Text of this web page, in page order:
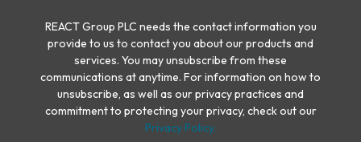
REACT Group PLC needs the contact information you
provide to us to contact you about our products and
services. You may unsubscribe from these
communications at anytime. For information on how to
unsubscribe, as well as our privacy practices and
commitment to protecting your privacy, check out our
Privacy Policy.